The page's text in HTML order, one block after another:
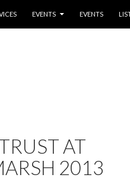
EVENTS EVENTS
AT
2013